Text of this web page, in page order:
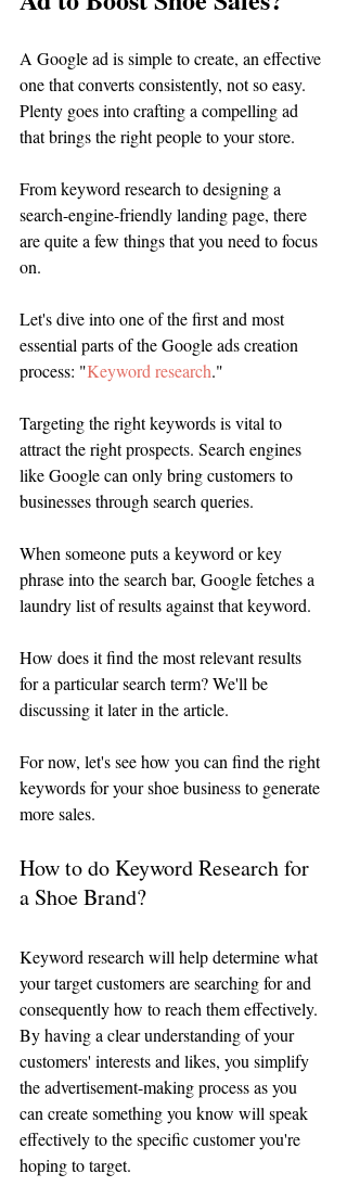
A Google ad is simple to create, an effective
one that converts consistently, not so easy.
Plenty goes into crafting a compelling ad
that brings the right people to your store.
From keyword research to designing a
search-engine-friendly landing page, there
are quite a few things that you need to focus
on.
Let's dive into one of the first and most
essential parts of the Google ads creation
process: "Keyword research."
Targeting the right keywords is vital to
attract the right prospects. Search engines
like Google can only bring customers to
businesses through search queries.
When someone puts a keyword or key
phrase into the search bar, Google fetches a
laundry list of results against that keyword.
How does it find the most relevant results
for a particular search term? We'll be
discussing it later in the article.
For now, let's see how you can find the right
keywords for your shoe business to generate
more sales.
How to do Keyword Research for
a Shoe Brand?
Keyword research will help determine what
your target customers are searching for and
consequently how to reach them effectively.
By having a clear understanding of your
customers' interests and likes, you simplify
the advertisement-making process as you
can create something you know will speak
effectively to the specific customer you're
hoping to target.